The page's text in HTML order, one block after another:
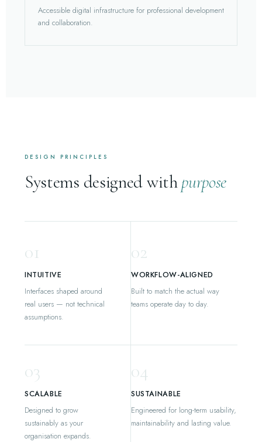
Accessible digital infrastructure for professional development
and collaboration.
DESIGN PRINCIPLES
Systems designed withpurpose
01
INTUITIVE
Interfaces shaped around
real users — not technical
assumptions.
02
WORKFLOW-ALIGNED
Built to match the actual way
teams operate day to day.
03
SCALABLE
Designed to grow
sustainably as your
organisation expands.
04
SUSTAINABLE
Engineered for long-term usability,
maintainability and lasting value.